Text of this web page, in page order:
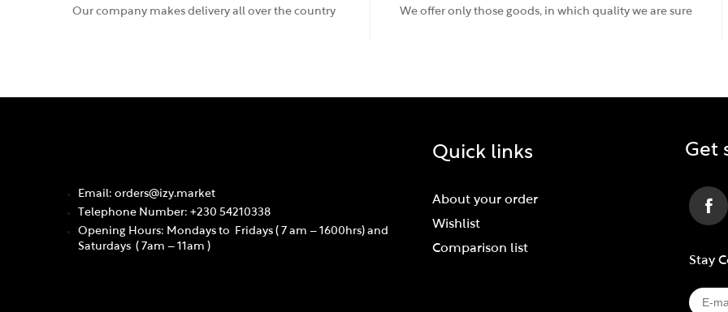
Our company makes delivery all over the country We offer only those goods, in which quality we are sure
Email: orders@izy.market
Telephone Number: +230 54210338
Opening Hours: Mondays to Fridays ( 7 am – 1600hrs) and
Saturdays ( 7am – 11am )
Quick links
About your order
Wishlist
Comparison list
Get
Stay